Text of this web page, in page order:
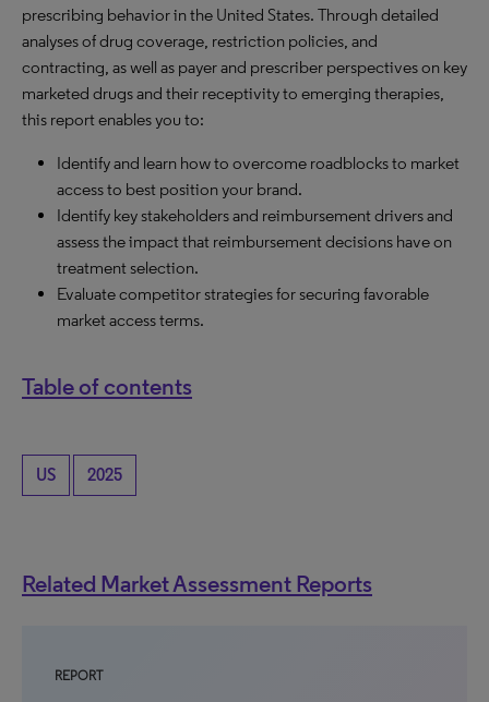
prescribing behavior in the United States. Through detailed
analyses of drug coverage, restriction policies, and
contracting, as well as payer and prescriber perspectives on key
marketed drugs and their receptivity to emerging therapies,
this report enables you to:
Identify and learn how to overcome roadblocks to market
access to best position your brand.
Identify key stakeholders and reimbursement drivers and
assess the impact that reimbursement decisions have on
treatment selection.
Evaluate competitor strategies for securing favorable
market access terms.
Table of contents
US 2025
Related Market Assessment Reports
REPORT